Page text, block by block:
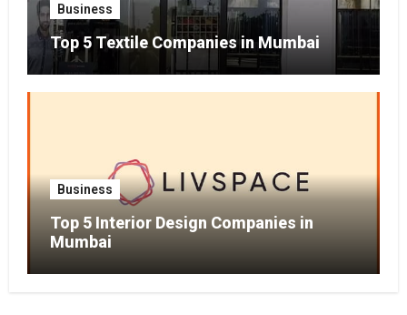
Business
Top 5 Textile Companies in Mumbai
Business
Top 5 Interior Design Companies in
Mumbai